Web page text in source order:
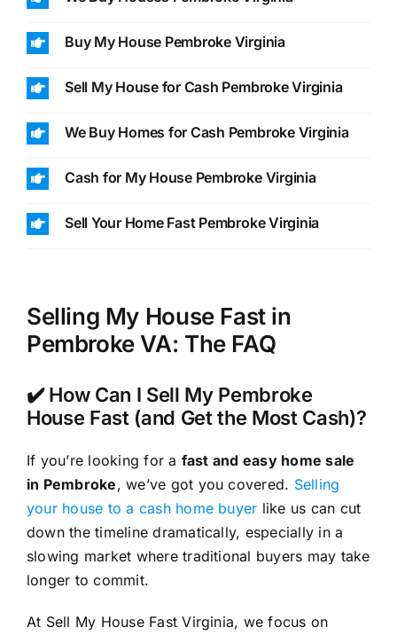
Buy My House Pembroke Virginia
Sell My House for Cash Pembroke Virginia
We Buy Homes for Cash Pembroke Virginia
Cash for My House Pembroke Virginia
Sell Your Home Fast Pembroke Virginia
Selling My House Fast in
Pembroke VA: The FAQ
✔️ How Can I Sell My Pembroke
House Fast (and Get the Most Cash)?
If you’re looking for a fast and easy home sale
in Pembroke, we’ve got you covered. Selling
your house to a cash home buyer like us can cut
down the timeline dramatically, especially in a
slowing market where traditional buyers may take
longer to commit.
At Sell My House Fast Virginia, we focus on